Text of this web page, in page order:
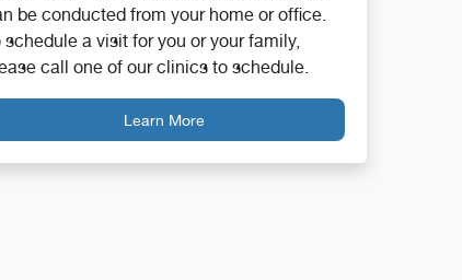
be conducted from your home or office.
schedule a visit for you or your family,
call one of our clinics to schedule.
Learn More